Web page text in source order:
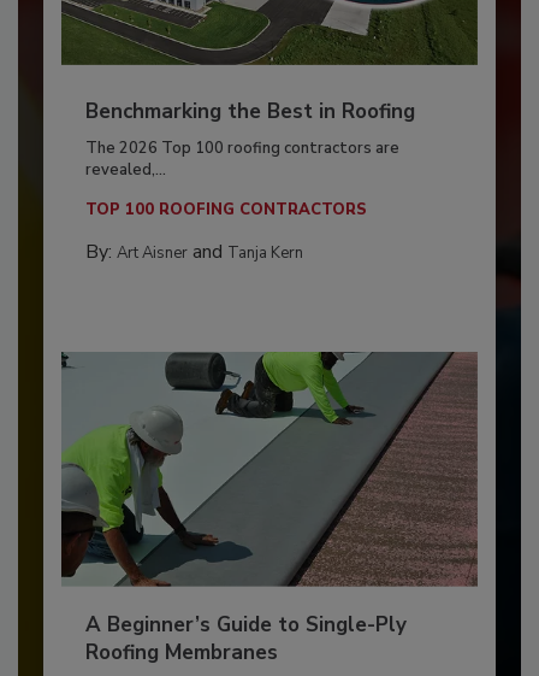
Benchmarking the Best in Roofing
The 2026 Top 100 roofing contractors are
revealed,...
TOP 100 ROOFING CONTRACTORS
By: Art Aisnerand Tanja Kern
A Beginner’s Guide to Single-Ply
Roofing Membranes